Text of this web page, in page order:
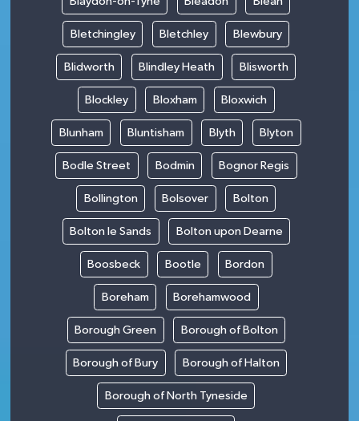
Bletchingley Bletchley Blewbury
Blidworth Blindley Heath Blisworth
Blockley Bloxham Bloxwich
Blunham Bluntisham Blyth Blyton
Bodle Street Bodmin Bognor Regis
Bollington Bolsover Bolton
Bolton le Sands Bolton upon Dearne
Boosbeck Bootle Bordon
Boreham Borehamwood
Borough Green Borough of Bolton
Borough of Bury Borough of Halton
Borough of North Tyneside